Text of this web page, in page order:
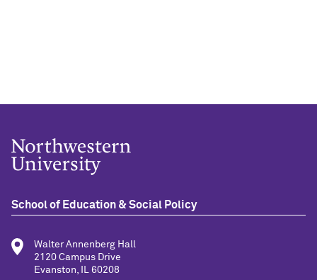
School of Education & Social Policy
Walter Annenberg Hall
2120 Campus Drive
Evanston, IL 60208